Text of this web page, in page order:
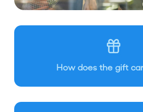
How does the gift